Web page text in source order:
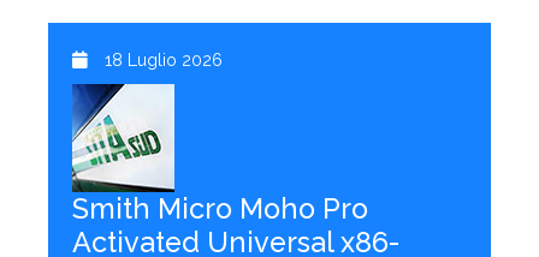
18 Luglio 2026
Smith Micro Moho Pro
Activated Universal x86-